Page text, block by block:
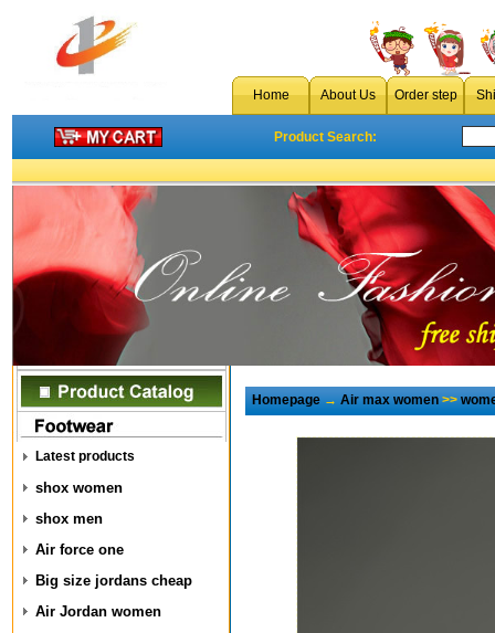
Home About Us Order step
Product Search:
Latest products
shox women
shox men
Air force one
Big size jordans cheap
Air Jordan women
Homepage→Air max women>>